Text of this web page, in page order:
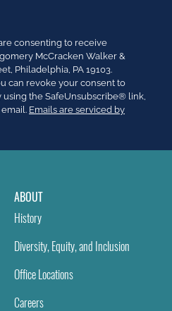
consenting to receive
McCracken Walker &
Philadelphia, PA 19103.
can revoke your consent to
the SafeUnsubscribe® link,
Emails are serviced by
ABOUT
History
Diversity, Equity, and Inclusion
Office Locations
Careers